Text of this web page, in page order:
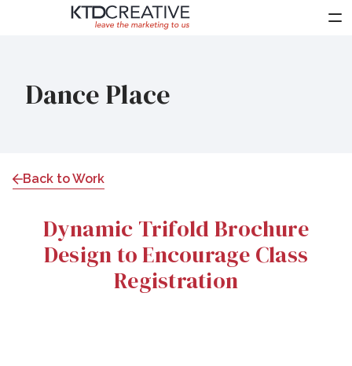
Services
Partners
Contact Us
Dance Place
Back to Work
Dynamic Trifold Brochure
Design to Encourage Class
Registration